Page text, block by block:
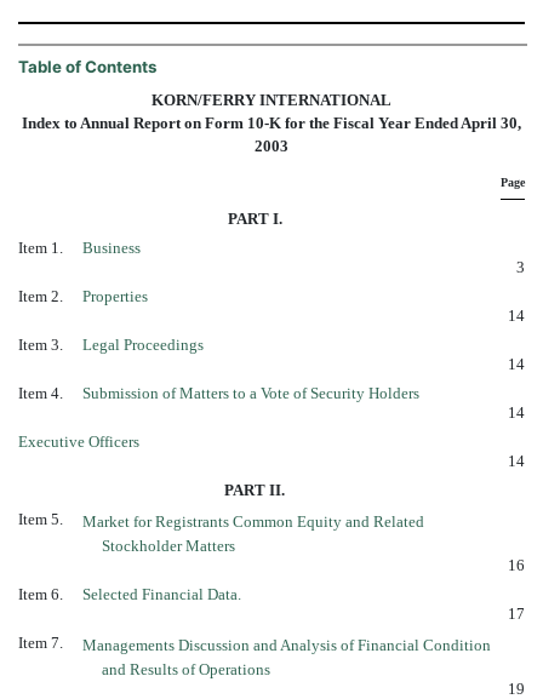
Table of Contents
KORN/FERRY INTERNATIONAL
Index to Annual Report on Form 10-K for the Fiscal Year Ended April 30,
2003
Page
PART I.
Item 1.
Business
3
Item 2.
Properties
14
Item 3.
Legal Proceedings
14
Item 4.
Submission of Matters to a Vote of Security Holders
14
Executive Officers
14
PART II.
Item 5.
Market for Registrants Common Equity and Related
Stockholder Matters
16
Item 6.
Selected Financial Data.
17
Item 7.
Managements Discussion and Analysis of Financial Condition
and Results of Operations
19